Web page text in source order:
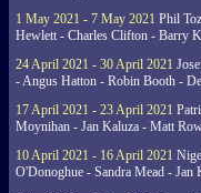
1 May 2021 - 7 May 2021 Phil
Hewlett - Charles Clifton - Barry
24 April 2021 - 30 April 2021
- Angus Hatton - Robin Booth -
17 April 2021 - 23 April 2021
Moynihan - Jan Kaluza - Matt
10 April 2021 - 16 April 2021
O'Donoghue - Sandra Mead - Jan